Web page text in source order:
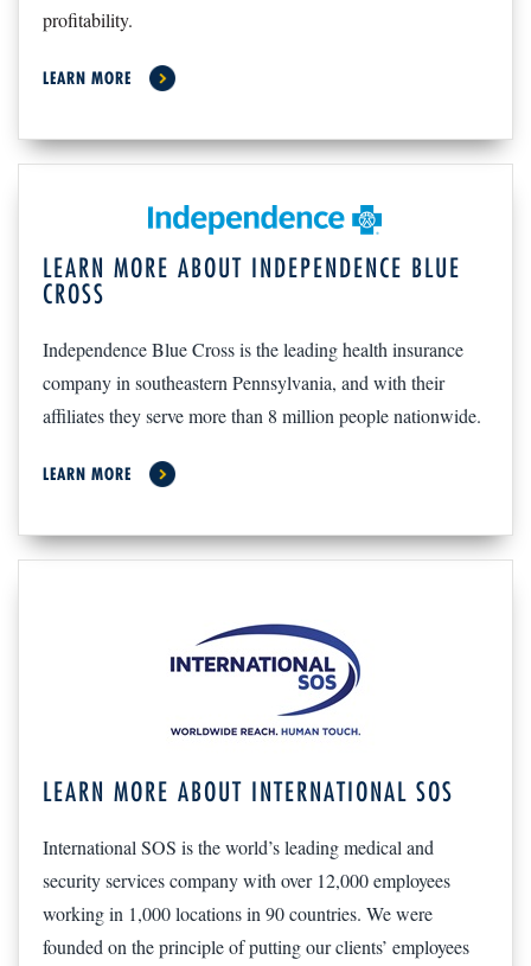
profitability.
LEARN MORE
LEARN MORE ABOUT INDEPENDENCE BLUE
CROSS
Independence Blue Cross is the leading health insurance
company in southeastern Pennsylvania, and with their
affiliates they serve more than 8 million people nationwide.
LEARN MORE
LEARN MORE ABOUT INTERNATIONAL SOS
International SOS is the world’s leading medical and
security services company with over 12,000 employees
working in 1,000 locations in 90 countries. We were
founded on the principle of putting our clients’ employees